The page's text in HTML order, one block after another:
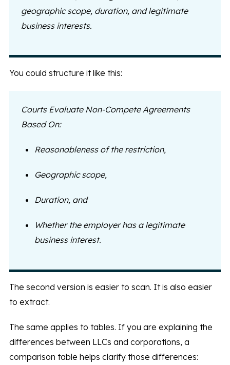
geographic scope, duration, and legitimate
business interests.
You could structure it like this:
Courts Evaluate Non-Compete Agreements
Based On:
Reasonableness of the restriction,
Geographic scope,
Duration, and
Whether the employer has a legitimate
business interest.
The second version is easier to scan. It is also easier
to extract.
The same applies to tables. If you are explaining the
differences between LLCs and corporations, a
comparison table helps clarify those differences: